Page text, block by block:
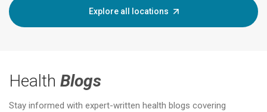
Explore all locations
Health Blogs
Stay informed with expert-written health blogs covering